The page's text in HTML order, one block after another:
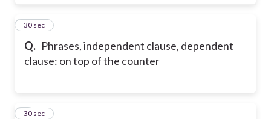
Q. Phrases, independent clause, dependent
clause: on top of the counter
7
30 sec
8
30 sec